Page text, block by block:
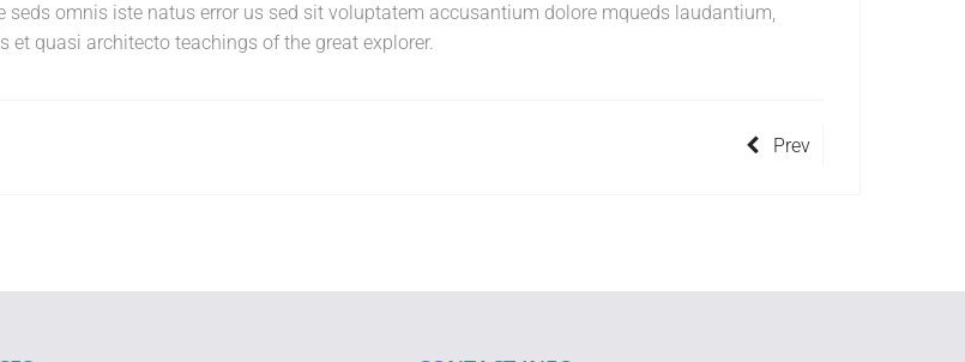
omnis iste natus error us sed sit voluptatem accusantium dolore mqueds laudantium,
quasi architecto teachings of the great explorer.
Prev